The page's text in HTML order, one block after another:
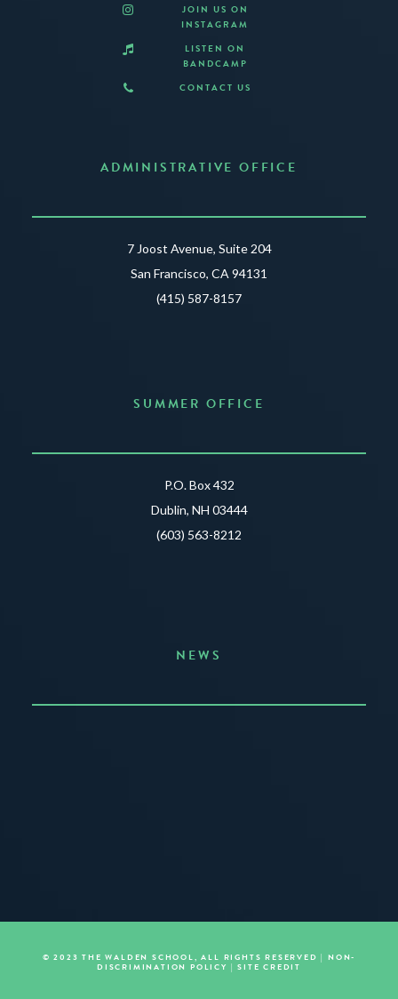
JOIN US ON
INSTAGRAM
LISTEN ON
BANDCAMP
CONTACT US
ADMINISTRATIVE OFFICE
7 Joost Avenue, Suite 204
San Francisco, CA 94131
(415) 587-8157
SUMMER OFFICE
P.O. Box 432
Dublin, NH 03444
(603) 563-8212
NEWS
© 2023 THE WALDEN SCHOOL, ALL RIGHTS RESERVED |NON-
DISCRIMINATION POLICY |SITE CREDIT